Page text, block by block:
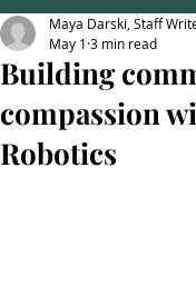
Building
compassion
Robotics
Maya Darski, Staff
May 1 3 min read